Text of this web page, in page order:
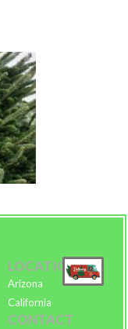
LOCATIONS
Arizona
California
CONTACT